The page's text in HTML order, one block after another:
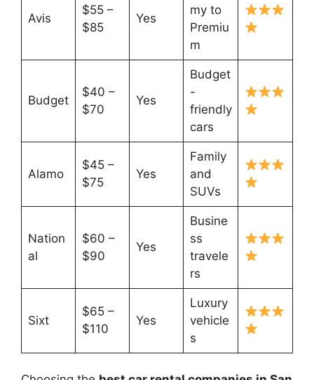
Avis
$55 –
$85
Yes
my to
Premiu
m
Budget
$40 –
$70
Yes
Budget
-
friendly
cars
Alamo
$45 –
$75
Yes
Family
and
SUVs
Nation
al
$60 –
$90
Yes
Busine
ss
travele
rs
Sixt
$65 –
$110
Yes
Luxury
vehicle
s